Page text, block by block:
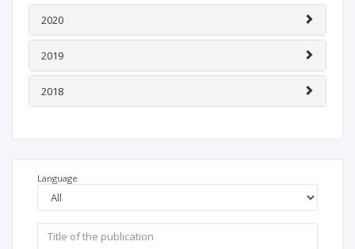
2020
2019
2018
Language